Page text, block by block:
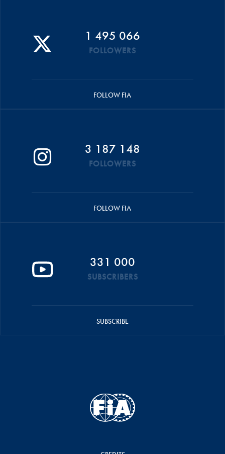
1 495 066
FOLLOWERS
FOLLOW FIA
3 187 148
FOLLOWERS
FOLLOW FIA
331 000
SUBSCRIBERS
SUBSCRIBE